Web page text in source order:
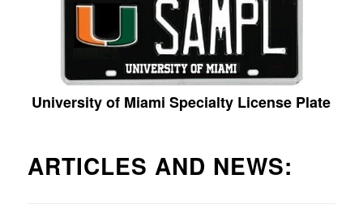
University of Miami Specialty License Plate
ARTICLES AND NEWS: